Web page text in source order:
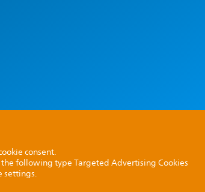
consent.
following type Targeted Advertising Cookies
settings.